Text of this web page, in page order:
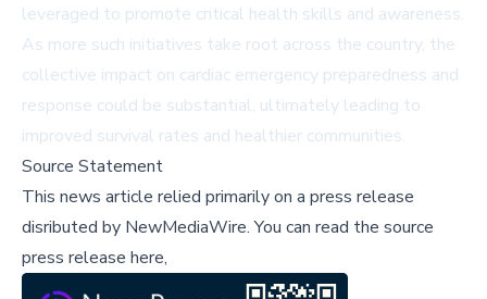
leveraged to promote critical health skills and awareness.
As more such initiatives take root across the country, the
collective impact on cardiac emergency preparedness and
response could be substantial, ultimately leading to
improved survival rates and healthier communities.
Source Statement
This news article relied primarily on a press release
disributed by NewMediaWire.You can read the source
press release here,